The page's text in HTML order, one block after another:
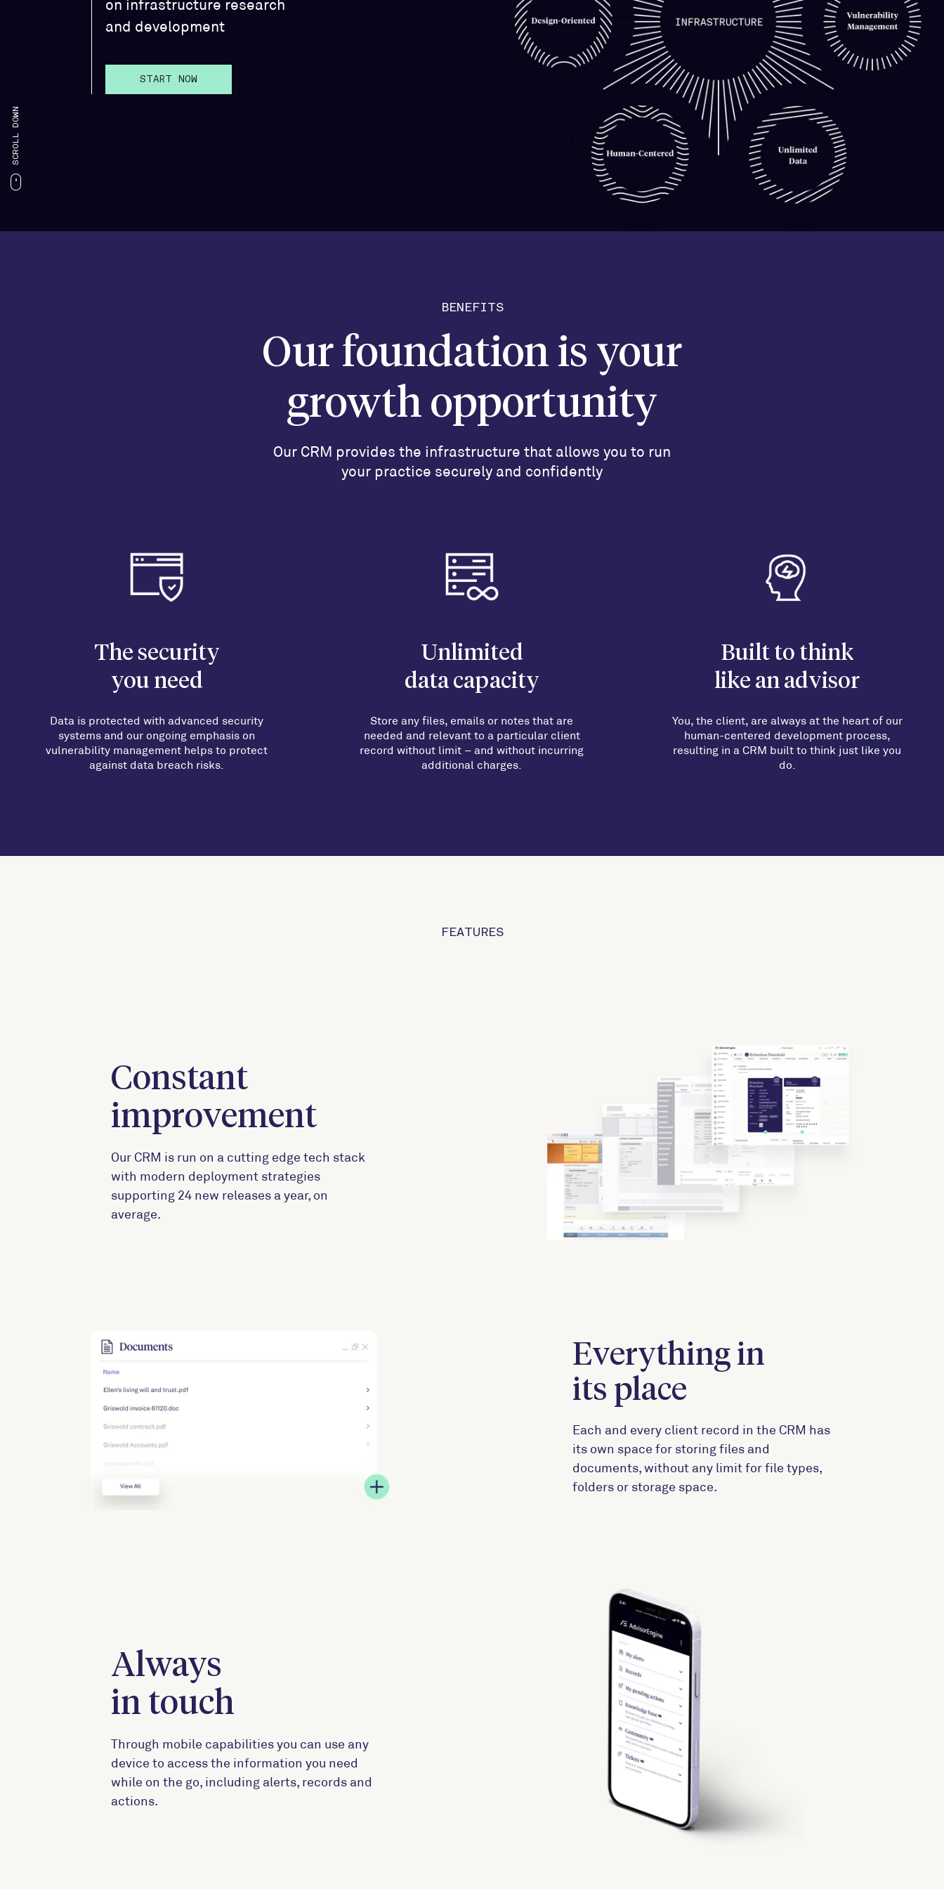
on infrastructure research
and development
START NOW
SCROLL DOWN
BENEFITS
Our foundation is your
growth opportunity
Our CRM provides the infrastructure that allows you to run
your practice securely and confidently
The security
you need
Data is protected with advanced security
systems and our ongoing emphasis on
vulnerability management helps to protect
against data breach risks.
Unlimited
data capacity
Store any files, emails or notes that are
needed and relevant to a particular client
record without limit – and without incurring
additional charges.
Built to think
like an advisor
You, the client, are always at the heart of our
human-centered development process,
resulting in a CRM built to think just like you
do.
FEATURES
Constant
improvement
Our CRM is run on a cutting edge tech stack
with modern deployment strategies
supporting 24 new releases a year, on
average.
Everything in
its place
Each and every client record in the CRM has
its own space for storing files and
documents, without any limit for file types,
folders or storage space.
Always
in touch
Through mobile capabilities you can use any
device to access the information you need
while on the go, including alerts, records and
actions.